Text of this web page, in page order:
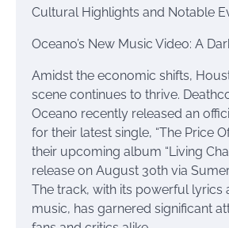
Cultural Highlights and Notable
Oceano’s New Music Video: A
Amidst the economic shifts,
scene continues to thrive.
Oceano recently released an
for their latest single, “The Price
their upcoming album “Living
release on August 30th via
The track, with its powerful lyrics
music, has garnered significant